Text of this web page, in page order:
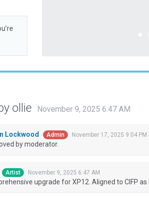
ollie November 9, 2025 6:47 AM
Lockwood Admin November 17, 2025 9:04 PM
by moderator.
Artist November 9, 2025 6:47 AM
upgrade for XP12. Aligned to CIFP as